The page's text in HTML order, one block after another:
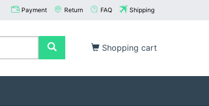
Payment Return FAQ Shipping
Shopping cart